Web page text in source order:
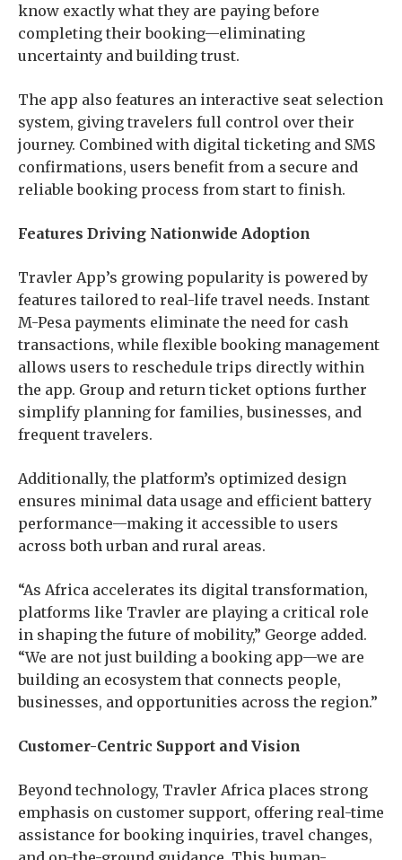
know exactly what they are paying before
completing their booking—eliminating
uncertainty and building trust.
The app also features an interactive seat selection
system, giving travelers full control over their
journey. Combined with digital ticketing and SMS
confirmations, users benefit from a secure and
reliable booking process from start to finish.
Features Driving Nationwide Adoption
Travler App’s growing popularity is powered by
features tailored to real-life travel needs. Instant
M-Pesa payments eliminate the need for cash
transactions, while flexible booking management
allows users to reschedule trips directly within
the app. Group and return ticket options further
simplify planning for families, businesses, and
frequent travelers.
Additionally, the platform’s optimized design
ensures minimal data usage and efficient battery
performance—making it accessible to users
across both urban and rural areas.
“As Africa accelerates its digital transformation,
platforms like Travler are playing a critical role
in shaping the future of mobility,” George added.
“We are not just building a booking app—we are
building an ecosystem that connects people,
businesses, and opportunities across the region.”
Customer-Centric Support and Vision
Beyond technology, Travler Africa places strong
emphasis on customer support, offering real-time
assistance for booking inquiries, travel changes,